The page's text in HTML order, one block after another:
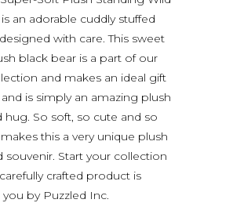
an adorable cuddly stuffed
with care. This sweet
black bear is a part of our
and makes an ideal gift
is simply an amazing plush
hug. So soft, so cute and so
this a very unique plush
souvenir. Start your collection
crafted product is
by Puzzled Inc.